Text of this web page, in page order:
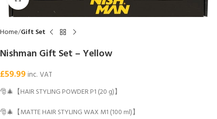
Home Gift Set
Nishman Gift Set – Yellow
£59.99inc. VAT
🎅🎄【HAIR STYLING POWDER P1 (20 g)】
🎅🎄【MATTE HAIR STYLING WAX M1 (100 ml)】